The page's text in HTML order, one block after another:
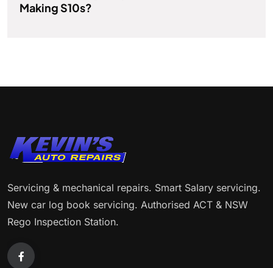
Making S10s?
Servicing & mechanical repairs. Smart Salary servicing.
New car log book servicing. Authorised ACT & NSW
Rego Inspection Station.